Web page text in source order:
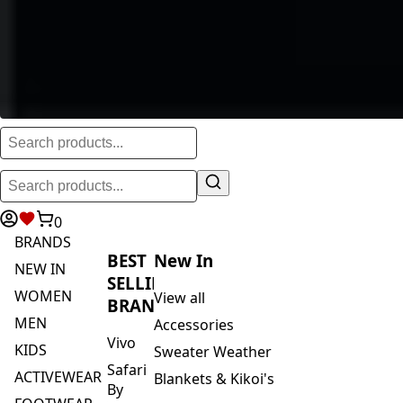
0
BRANDS
NEW IN
WOMEN
MEN
KIDS
ACTIVEWEAR
BEST
SELLING
BRANDS
Vivo
Safari
By
New In
View all
Accessories
Sweater Weather
Blankets & Kikoi's